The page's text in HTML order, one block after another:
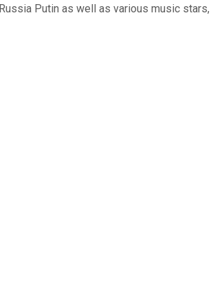
Putin as well as various music stars,